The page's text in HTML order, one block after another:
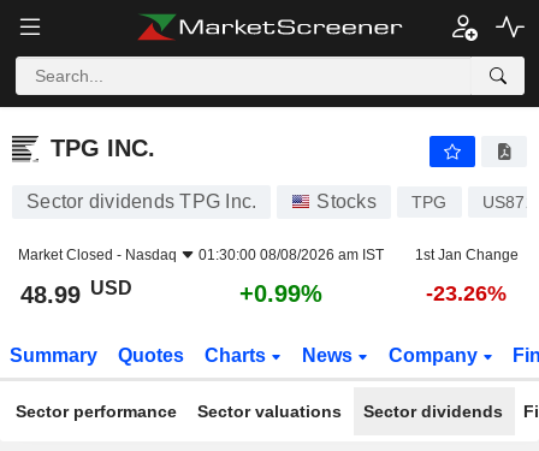
TPG INC.
TPG INC.
Sector dividends TPG Inc. Stocks TPG
Market Closed - Nasdaq 01:30:00 08/08/2026 am IST 1st Jan Change
48.99 USD +0.99% -23.26%
Summary Quotes Charts News Company
Sector performance Sector valuations Sector dividends